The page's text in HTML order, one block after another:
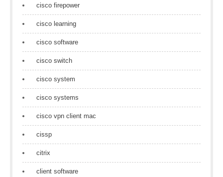
cisco firepower
cisco learning
cisco software
cisco switch
cisco system
cisco systems
cisco vpn client mac
cissp
citrix
client software